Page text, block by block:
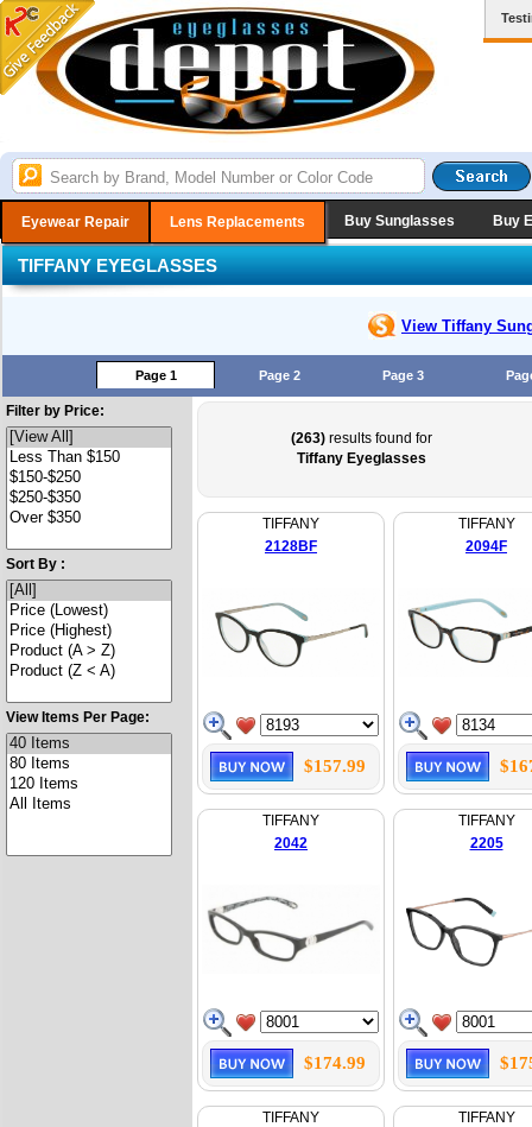
Eyewear Repair Lens Replacements Buy Sunglasses Buy
TIFFANY EYEGLASSES
View Tiffany
Page 1 Page 2 Page 3
Filter by Price:
Sort By :
View Items Per Page:
(263)results found for
Tiffany Eyeglasses
TIFFANY
2128BF
$157.99
TIFFANY
2094F
TIFFANY
2042
$174.99
TIFFANY
2205
TIFFANY
TIFFANY